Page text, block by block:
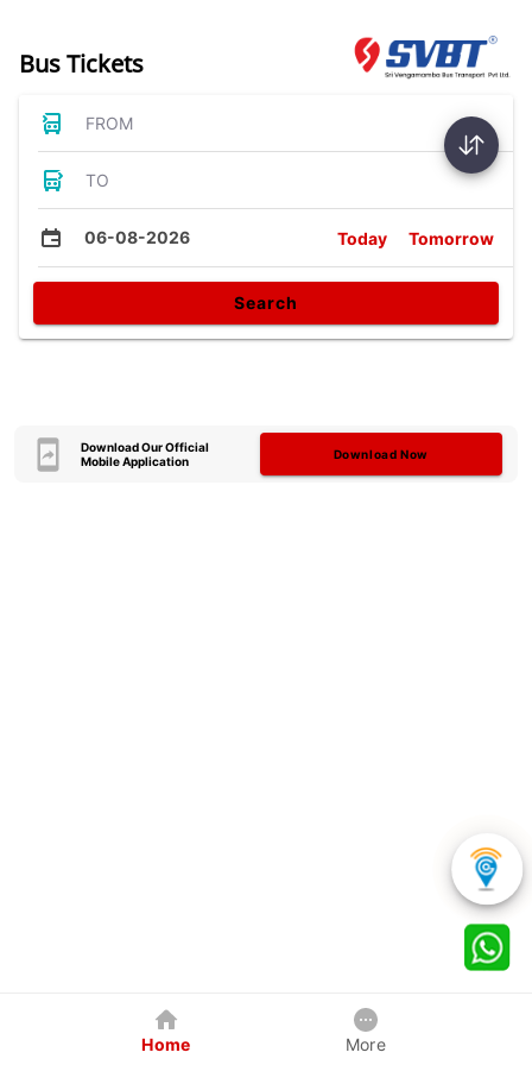
Bus Tickets
FROM
TO
06-08-2026 Today Tomorrow
Search
Download Our Official
Mobile Application
Download Now
Home More